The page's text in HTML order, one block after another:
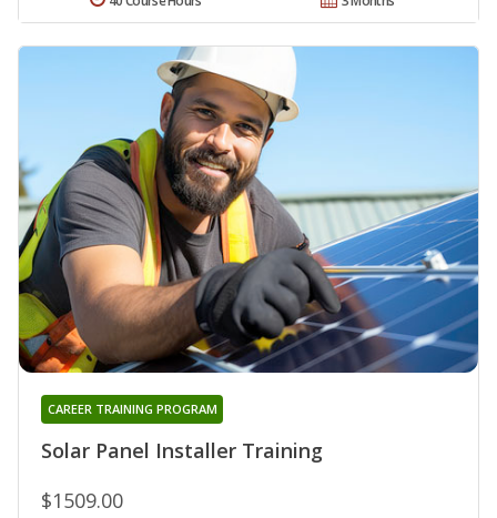
Solar Panel Installer Training
CAREER TRAINING PROGRAM
$1509.00